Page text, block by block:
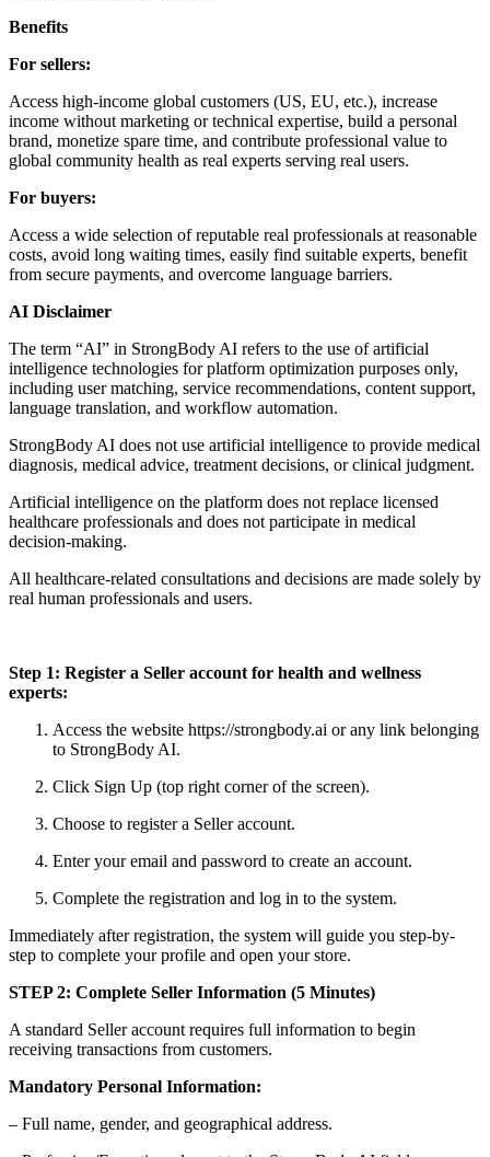
Benefits
For sellers:
Access high-income global customers (US, EU, etc.), increase
income without marketing or technical expertise, build a personal
brand, monetize spare time, and contribute professional value to
global community health as real experts serving real users.
For buyers:
Access a wide selection of reputable real professionals at reasonable
costs, avoid long waiting times, easily find suitable experts, benefit
from secure payments, and overcome language barriers.
AI Disclaimer
The term “AI” in StrongBody AI refers to the use of artificial
intelligence technologies for platform optimization purposes only,
including user matching, service recommendations, content support,
language translation, and workflow automation.
StrongBody AI does not use artificial intelligence to provide medical
diagnosis, medical advice, treatment decisions, or clinical judgment.
Artificial intelligence on the platform does not replace licensed
healthcare professionals and does not participate in medical
decision-making.
All healthcare-related consultations and decisions are made solely by
real human professionals and users.
Step 1: Register a Seller account for health and wellness
experts:
Access the website https://strongbody.ai or any link belonging
to StrongBody AI.
Click Sign Up (top right corner of the screen).
Choose to register a Seller account.
Enter your email and password to create an account.
Complete the registration and log in to the system.
Immediately after registration, the system will guide you step-by-
step to complete your profile and open your store.
STEP 2: Complete Seller Information (5 Minutes)
A standard Seller account requires full information to begin
receiving transactions from customers.
Mandatory Personal Information:
– Full name, gender, and geographical address.